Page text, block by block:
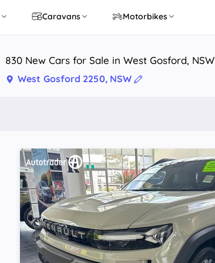
Caravans Motorbikes
830 New Cars for Sale in West Gosford, NSW
West Gosford 2250, NSW